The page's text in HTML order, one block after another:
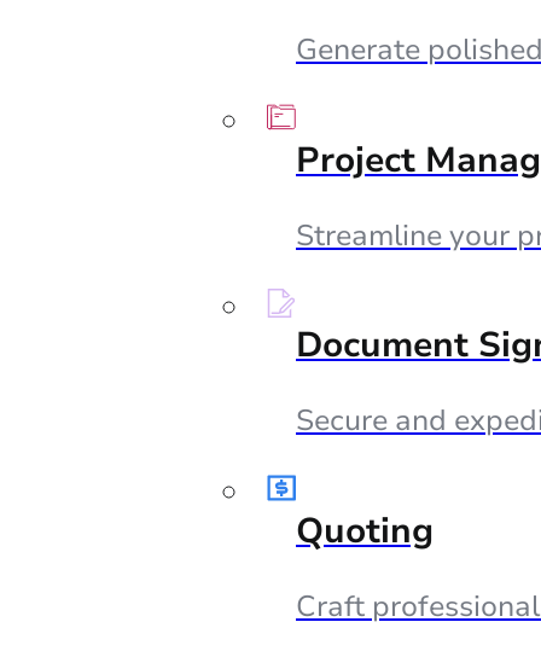
Generate
Project
Streamline your
Document
Secure and
Quoting
Craft